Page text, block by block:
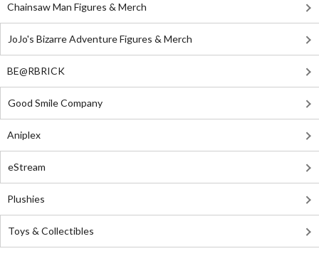
Chainsaw Man Figures & Merch
JoJo's Bizarre Adventure Figures & Merch
BE@RBRICK
Good Smile Company
Aniplex
eStream
Plushies
Toys & Collectibles